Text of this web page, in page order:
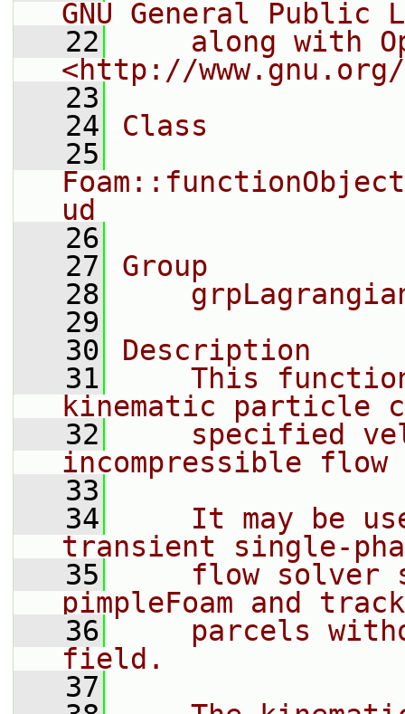
GNU General Public
   22
along with
<http://
   23
   24
Class
   25
ud
   26
   27
Group
   28
   29
   30
Description
   31
This
kinematic particle
   32
specified
incompressible flow
   33
   34
It may be
transient single-
   35
flow solver
pimpleFoam and
   36
parcels
field.
   37